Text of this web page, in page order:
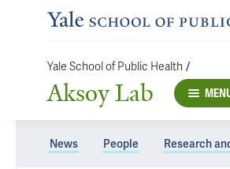
Yale School of Public Health /
Aksoy Lab
News People Research